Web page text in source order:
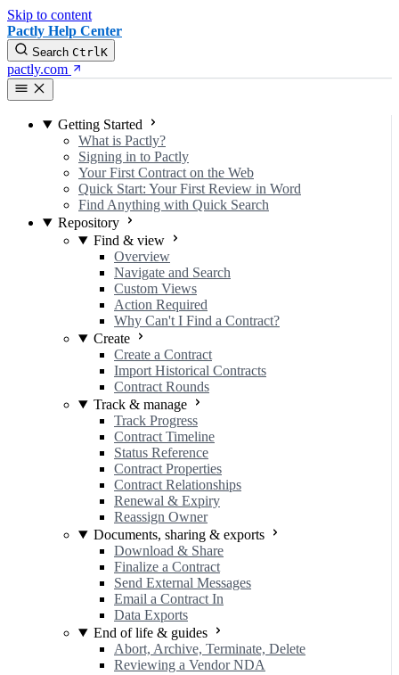
Skip to content
Pactly Help Center
Search CtrlK
pactly.com
Getting Started
What is Pactly?
Signing in to Pactly
Your First Contract on the Web
Quick Start: Your First Review in Word
Find Anything with Quick Search
Repository
Find & view
Overview
Navigate and Search
Custom Views
Action Required
Why Can't I Find a Contract?
Create
Create a Contract
Import Historical Contracts
Contract Rounds
Track & manage
Track Progress
Contract Timeline
Status Reference
Contract Properties
Contract Relationships
Renewal & Expiry
Reassign Owner
Documents, sharing & exports
Download & Share
Finalize a Contract
Send External Messages
Email a Contract In
Data Exports
End of life & guides
Abort, Archive, Terminate, Delete
Reviewing a Vendor NDA